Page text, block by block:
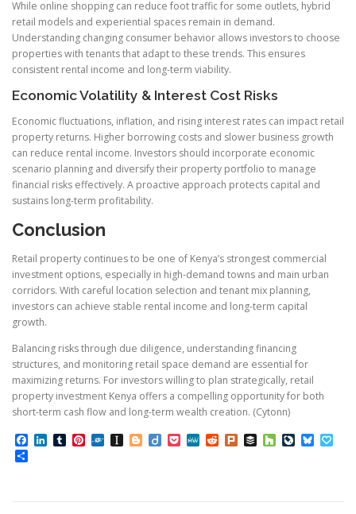
While online shopping can reduce foot traffic for some outlets, hybrid
retail models and experiential spaces remain in demand.
Understanding changing consumer behavior allows investors to choose
properties with tenants that adapt to these trends. This ensures
consistent rental income and long-term viability.
Economic Volatility & Interest Cost Risks
Economic fluctuations, inflation, and rising interest rates can impact retail
property returns. Higher borrowing costs and slower business growth
can reduce rental income. Investors should incorporate economic
scenario planning and diversify their property portfolio to manage
financial risks effectively. A proactive approach protects capital and
sustains long-term profitability.
Conclusion
Retail property continues to be one of Kenya’s strongest commercial
investment options, especially in high-demand towns and main urban
corridors. With careful location selection and tenant mix planning,
investors can achieve stable rental income and long-term capital
growth.
Balancing risks through due diligence, understanding financing
structures, and monitoring retail space demand are essential for
maximizing returns. For investors willing to plan strategically, retail
property investment Kenya offers a compelling opportunity for both
short-term cash flow and long-term wealth creation. (Cytonn)
Facebook
LinkedIn
TumblrPinterest
FolkdInstapaper
Blogger
DiigoPocketMeWeRedditPlurkBufferHouzz